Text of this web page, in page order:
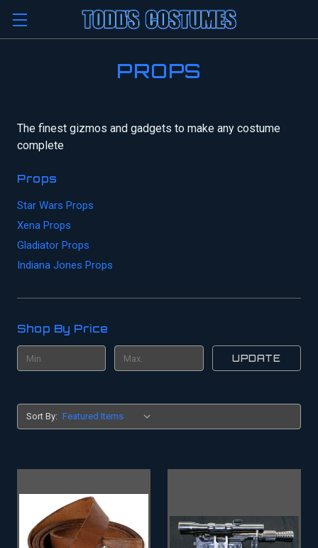
PROPS
The finest gizmos and gadgets to make any costume
complete
Props
Star Wars Props
Xena Props
Gladiator Props
Indiana Jones Props
Shop By Price
UPDATE
Sort By: